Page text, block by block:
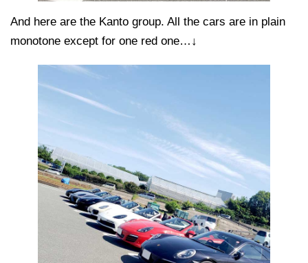
And here are the Kanto group. All the cars are in plain
monotone except for one red one…↓